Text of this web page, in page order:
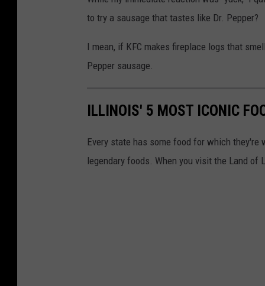
to try a sausage that tastes like Dr. Pepper?
I mean, if KFC makes fireplace logs that
Pepper sausage.
ILLINOIS' 5 MOST ICONIC
Every state has some food for which
legendary foods. When you visit the Land